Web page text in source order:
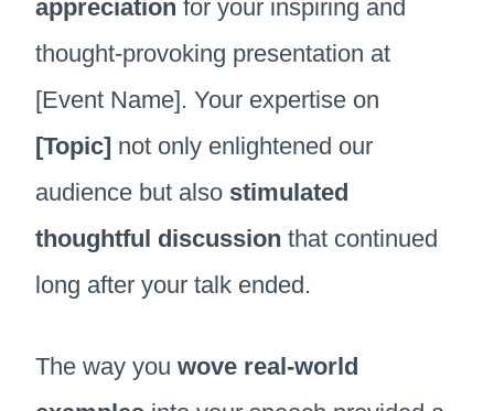
appreciation for your inspiring and
thought-provoking presentation at
[Event Name]. Your expertise on
[Topic] not only enlightened our
audience but also stimulated
thoughtful discussion that continued
long after your talk ended.
The way you wove real-world